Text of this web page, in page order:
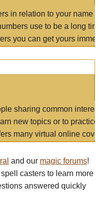
in relation to your name
use to be a long
you can get yours
sharing common
new topics or to
many virtual online
and our magic forums!
casters to learn more
answered quickly